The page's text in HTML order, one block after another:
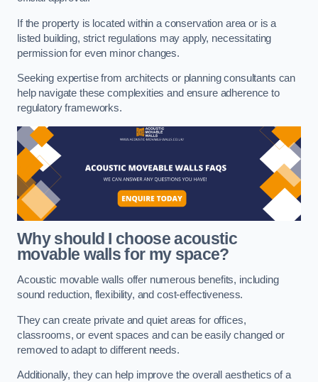
If the property is located within a conservation area or is a
listed building, strict regulations may apply, necessitating
permission for even minor changes.
Seeking expertise from architects or planning consultants can
help navigate these complexities and ensure adherence to
regulatory frameworks.
Why should I choose acoustic
movable walls for my space?
Acoustic movable walls offer numerous benefits, including
sound reduction, flexibility, and cost-effectiveness.
They can create private and quiet areas for offices,
classrooms, or event spaces and can be easily changed or
removed to adapt to different needs.
Additionally, they can help improve the overall aesthetics of a